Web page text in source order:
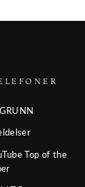
Top of the